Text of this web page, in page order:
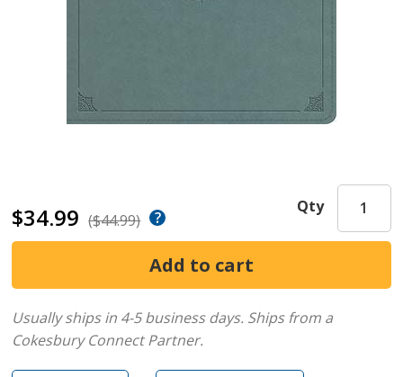
$34.99 ($44.99)
Qty
Usually ships in 4-5 business days. Ships from a
Cokesbury Connect Partner.